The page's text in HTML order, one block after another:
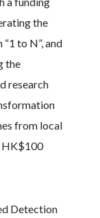
the
to N”, and
the
research
from local
HK$100
Detection